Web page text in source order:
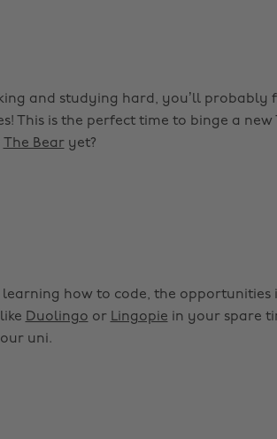
and studying hard, you’ll probably
This is the perfect time to binge a new
The Bear yet?
how to code, the opportunities
Duolingo or Lingopie in your spare
uni.